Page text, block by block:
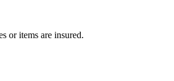
or items are insured.